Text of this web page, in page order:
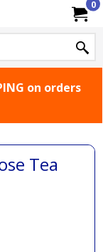
0
on orders
Tea